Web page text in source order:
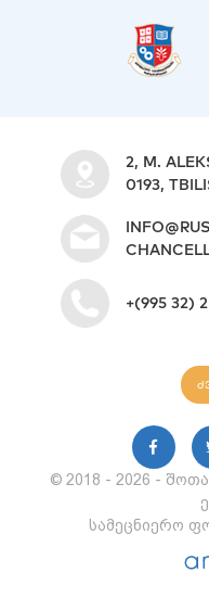
© 2018 - 2026 -
სამეცნიერო
2, M.
0193,
+(995 32)